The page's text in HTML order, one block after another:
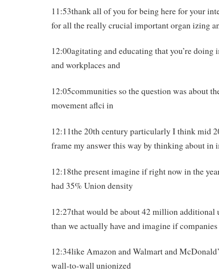
11:53thank all of you for being here for your
for all the really crucial important organ izing
12:00agitating and educating that you’re doing
and workplaces and
12:05communities so the question was about
movement aflci in
12:11the 20th century particularly I think mid
frame my answer this way by thinking about in
12:18the present imagine if right now in the
had 35% Union density
12:27that would be about 42 million additional
than we actually have and imagine if companies
12:34like Amazon and Walmart and
wall-to-wall unionized